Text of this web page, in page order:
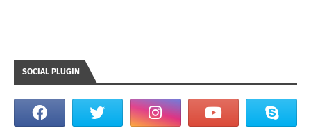
SOCIAL PLUGIN